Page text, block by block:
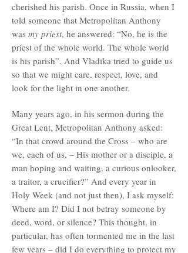
cherished his parish. Once in Russia, when I
told someone that Metropolitan Anthony
was my priest, he answered: “No, he is the
priest of the whole world. The whole world
is his parish”. And Vladika tried to guide us
so that we might care, respect, love, and
look for the light in one another.
Many years ago, in his sermon during the
Great Lent, Metropolitan Anthony asked:
“In that crowd around the Cross – who are
we, each of us, – His mother or a disciple, a
man hoping and waiting, a curious onlooker,
a traitor, a crucifier?” And every year in
Holy Week (and not just then), I ask myself:
Where am I? Did I not betray someone by
deed, word, or silence? This thought, in
particular, has often tormented me in the last
few years – did I do everything to protect my